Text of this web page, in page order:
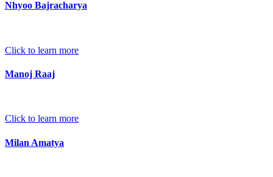
Nhyoo Bajracharya
Click to learn more
Manoj Raaj
Click to learn more
Milan Amatya